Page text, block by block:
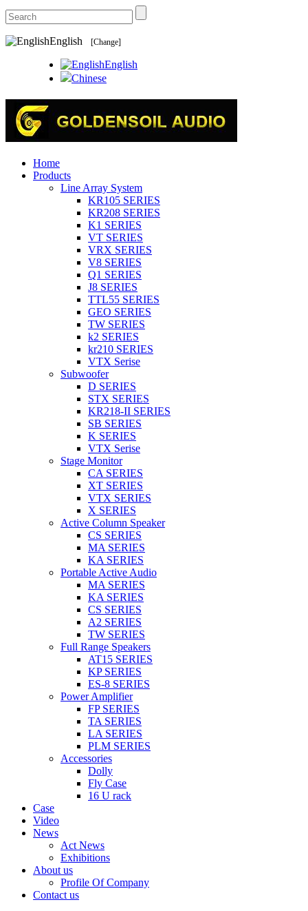
English [Change]
English
Chinese
Home
Products
Line Array System
KR105 SERIES
KR208 SERIES
K1 SERIES
VT SERIES
VRX SERIES
V8 SERIES
Q1 SERIES
J8 SERIES
TTL55 SERIES
GEO SERIES
TW SERIES
k2 SERIES
kr210 SERIES
VTX Serise
Subwoofer
D SERIES
STX SERIES
KR218-II SERIES
SB SERIES
K SERIES
VTX Serise
Stage Monitor
CA SERIES
XT SERIES
VTX SERIES
X SERIES
Active Column Speaker
CS SERIES
MA SERIES
KA SERIES
Portable Active Audio
MA SERIES
KA SERIES
CS SERIES
A2 SERIES
TW SERIES
Full Range Speakers
AT15 SERIES
KP SERIES
ES-8 SERIES
Power Amplifier
FP SERIES
TA SERIES
LA SERIES
PLM SERIES
Accessories
Dolly
Fly Case
16 U rack
Case
Video
News
Act News
Exhibitions
About us
Profile Of Company
Contact us